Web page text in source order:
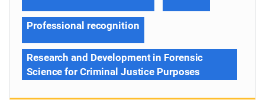
Professional recognition
Research and Development in Forensic
Science for Criminal Justice Purposes